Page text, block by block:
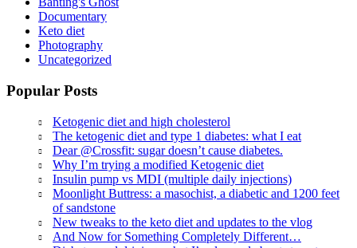
Documentary
Keto diet
Photography
Uncategorized
Popular Posts
Ketogenic diet and high cholesterol
The ketogenic diet and type 1 diabetes: what I eat
Dear @Crossfit: sugar doesn’t cause diabetes.
Why I’m trying a modified Ketogenic diet
Insulin pump vs MDI (multiple daily injections)
Moonlight Buttress: a masochist, a diabetic and 1200 feet
of sandstone
New tweaks to the keto diet and updates to the vlog
And Now for Something Completely Different…